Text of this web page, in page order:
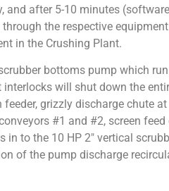
and after 5-10 minutes
the respective
in the Crushing Plant.
bottoms pump which
will shut down the
grizzly discharge chute
#1 and #2, screen
to the 10 HP 2″ vertical
of the pump discharge